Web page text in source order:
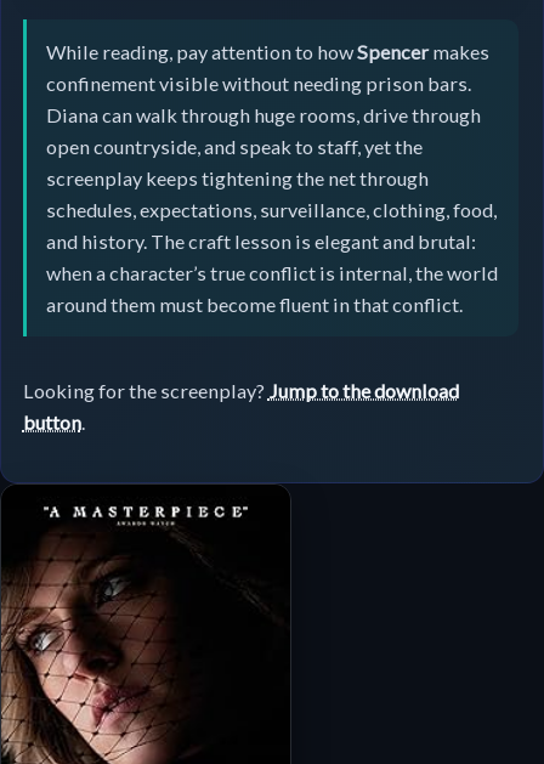
While reading, pay attention to howSpencermakes
confinement visible without needing prison bars.
Diana can walk through huge rooms, drive through
open countryside, and speak to staff, yet the
screenplay keeps tightening the net through
schedules, expectations, surveillance, clothing, food,
and history. The craft lesson is elegant and brutal:
when a character’s true conflict is internal, the world
around them must become fluent in that conflict.
Looking for the screenplay? Jump to the download
button.